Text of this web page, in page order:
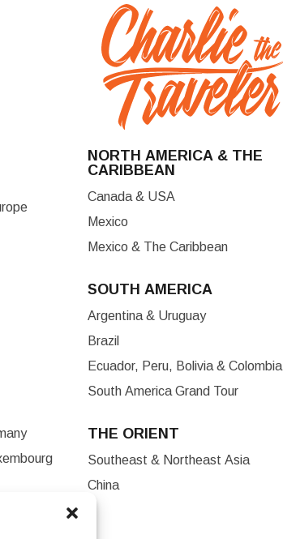
NORTH AMERICA & THE
CARIBBEAN
Canada & USA
Mexico
Mexico & The Caribbean
SOUTH AMERICA
Argentina & Uruguay
Brazil
Ecuador, Peru, Bolivia & Colombia
South America Grand Tour
THE ORIENT
Southeast & Northeast Asia
China